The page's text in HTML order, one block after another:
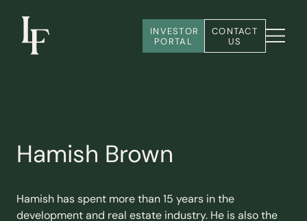
INVESTOR
PORTAL
CONTACT
US
Hamish Brown
Hamish has spent more than 15 years in the
development and real estate industry. He is also the